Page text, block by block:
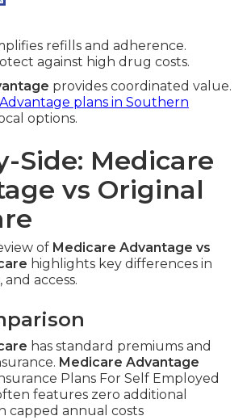
refills and adherence.
against high drug costs.
provides coordinated value.
plans in Southern
options.
Side: Medicare
vs Original
of Medicare Advantage vs
highlights key differences in
access.
has standard premiums and
Medicare Advantage
Plans For Self Employed
features zero additional
capped annual costs